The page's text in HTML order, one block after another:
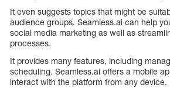
It even suggests topics that might be
audience groups. Seamless.ai can help
social media marketing as well as
processes.
It provides many features, including
scheduling. Seamless.ai offers a mobile
interact with the platform from any device.